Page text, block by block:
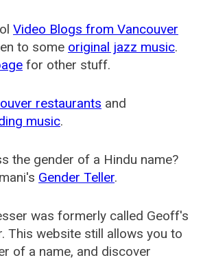
Video Blogs from Vancouver
to some original jazz music.
for other stuff.
restaurants and
music.
the gender of a Hindu name?
Gender Teller.
was formerly called Geoff's
. This website still allows you to
of a name, and discover